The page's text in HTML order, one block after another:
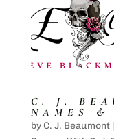
C. J.
NAMES &
by C. J. Beaumont|